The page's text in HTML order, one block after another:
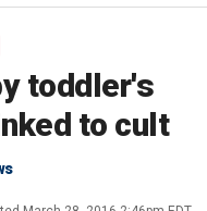
toddler's
to cult